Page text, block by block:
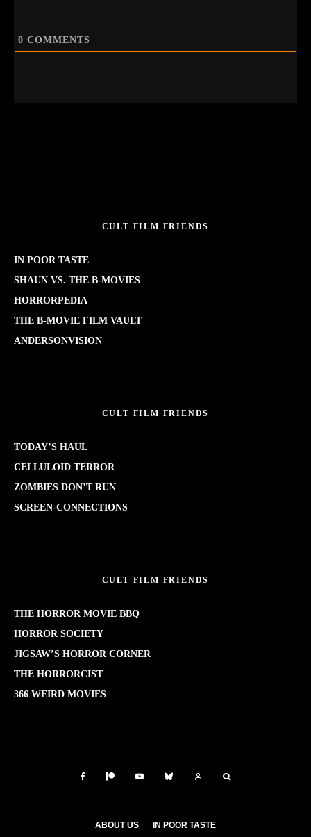
0 COMMENTS
CULT FILM FRIENDS
IN POOR TASTE
SHAUN VS. THE B-MOVIES
HORRORPEDIA
THE B-MOVIE FILM VAULT
ANDERSONVISION
CULT FILM FRIENDS
TODAY’S HAUL
CELLULOID TERROR
ZOMBIES DON’T RUN
SCREEN-CONNECTIONS
CULT FILM FRIENDS
THE HORROR MOVIE BBQ
HORROR SOCIETY
JIGSAW’S HORROR CORNER
THE HORRORCIST
366 WEIRD MOVIES
ABOUT US IN POOR TASTE